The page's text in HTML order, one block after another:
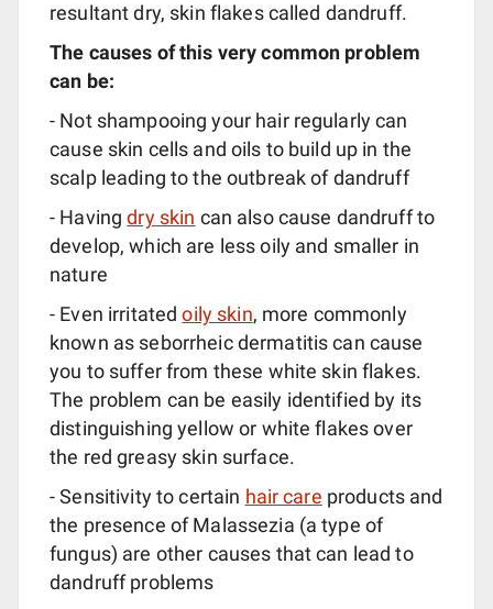
resultant dry, skin flakes called dandruff.
The causes of this very common problem
can be:
- Not shampooing your hair regularly can
cause skin cells and oils to build up in the
scalp leading to the outbreak of dandruff
- Havingdry skin can also cause dandruff to
develop, which are less oily and smaller in
nature
- Even irritatedoily skin, more commonly
known as seborrheic dermatitis can cause
you to suffer from these white skin flakes.
The problem can be easily identified by its
distinguishing yellow or white flakes over
the red greasy skin surface.
- Sensitivity to certain hair care products and
the presence of Malassezia (a type of
fungus) are other causes that can lead to
dandruff problems